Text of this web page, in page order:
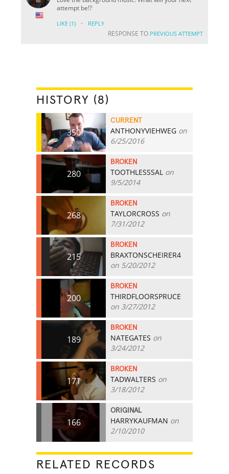
attempt be!?
LIKE (1) · REPLY
RESPONSE TO PREVIOUS ATTEMPT
HISTORY (8)
350
CURRENT
ANTHONYVIEHWEG on
6/25/2016
280
BROKEN
TOOTHLESSSAL on
9/5/2014
268
BROKEN
TAYLORCROSS on
7/31/2012
215
BROKEN
BRAXTONSCHEIRER4
on 5/20/2012
200
BROKEN
THIRDFLOORSPRUCE
on 3/27/2012
189
BROKEN
NATEGATES on
3/24/2012
171
BROKEN
TADWALTERS on
3/18/2012
166
ORIGINAL
HARRYKAUFMAN on
2/10/2010
RELATED RECORDS